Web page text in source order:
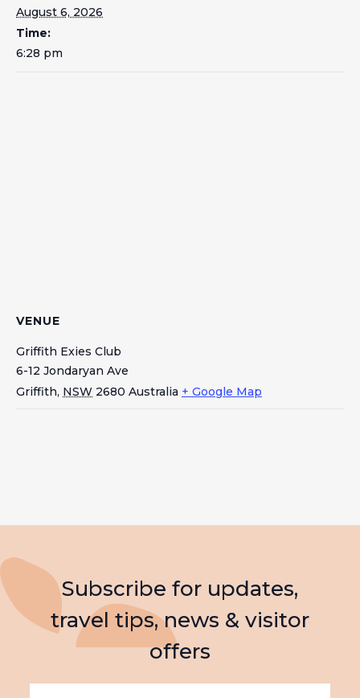
August 6, 2026
Time:
6:28 pm
VENUE
Griffith Exies Club
6-12 Jondaryan Ave
Griffith, NSW 2680 Australia + Google Map
Subscribe for updates,
travel tips, news & visitor
offers